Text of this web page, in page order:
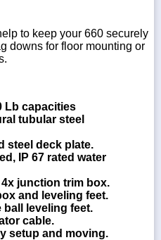
to keep your 660 securely
downs for floor mounting or
Lb capacities
tubular steel
steel deck plate.
IP 67 rated water
junction trim box.
and leveling feet.
leveling feet.
cable.
setup and moving.